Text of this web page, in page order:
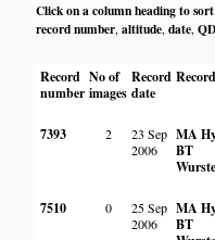
Click on a column heading to
record number,altitude,date,
Record
number
No of
images
Record
date
7393 2
23 Sep
2006
MA
BT
7510 0
25 Sep
2006
MA
BT